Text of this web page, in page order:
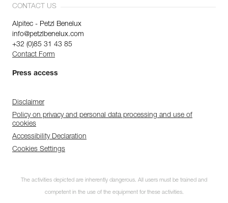
CONTACT US
Alpitec - Petzl Benelux
info@petzlbenelux.com
+32 (0)85 31 43 85
Contact Form
Press access
Disclaimer
Policy on privacy and personal data processing and use of
cookies
Accessibility Declaration
Cookies Settings
The activities depicted are inherently dangerous. All users must be trained and
competent in the use of the equipment for these activities.